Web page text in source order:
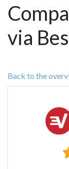
via
Back to the